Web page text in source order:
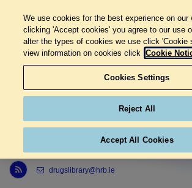
Link to Health Research Board r s s feed, opens in new window
drugslibrary@hrb.ie
We use cookies for the best experience on our
clicking 'Accept cookies' you agree to our use
alter the types of cookies we use click 'Cookie
view information on cookies click Cookie
Cookies Settings
Reject All
Accept All Cookies